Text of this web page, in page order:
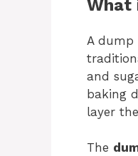
What
A dump
and
baking
layer
The